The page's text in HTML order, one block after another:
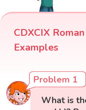
CDXCIX
Examples
Problem 1
What is